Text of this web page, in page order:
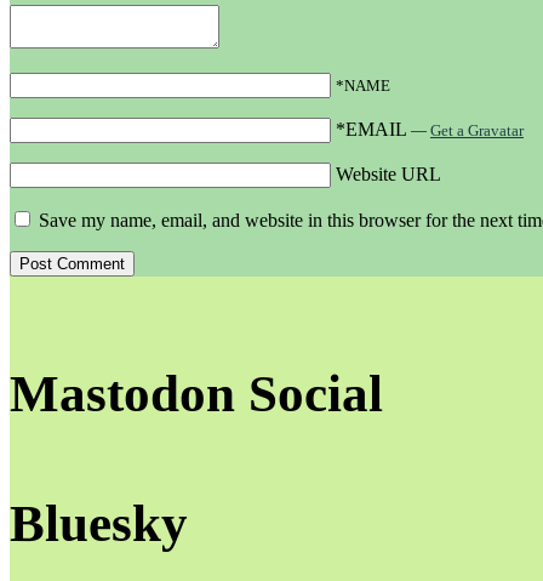
*NAME
*EMAIL — Get a Gravatar
Website URL
Save my name, email, and website in this browser for the next
Mastodon Social
Bluesky